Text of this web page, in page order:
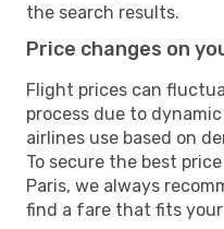
the search results.
Price changes on
Flight prices can
process due to
airlines use based on
To secure the best
Paris, we always
find a fare that fits